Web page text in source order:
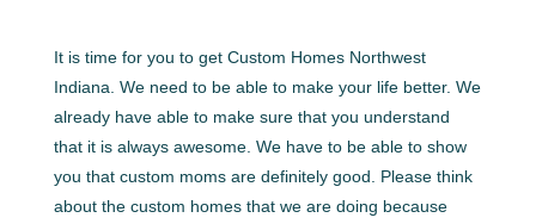
It is time for you to get Custom Homes Northwest
Indiana. We need to be able to make your life better. We
already have able to make sure that you understand
that it is always awesome. We have to be able to show
you that custom moms are definitely good. Please think
about the custom homes that we are doing because